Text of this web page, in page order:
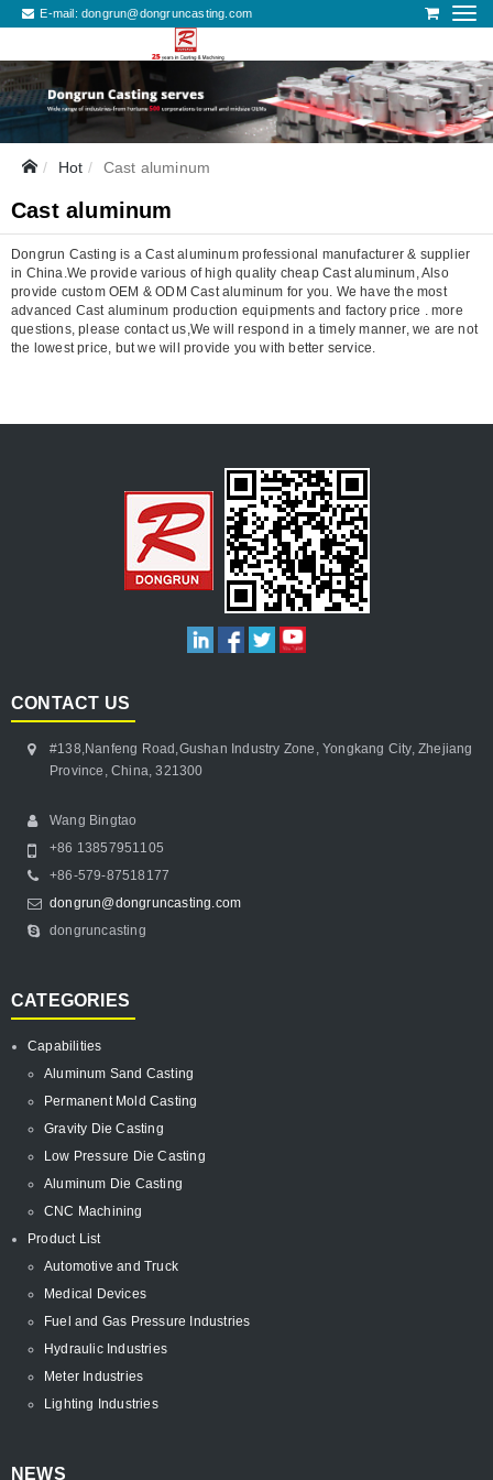
E-mail:dongrun@dongruncasting.com
Hot Cast aluminum
Cast aluminum
Dongrun Casting is a Cast aluminum professional manufacturer & supplier
in China.We provide various of high quality cheap Cast aluminum, Also
provide custom OEM & ODM Cast aluminum for you. We have the most
advanced Cast aluminum production equipments and factory price . more
questions, please contact us,We will respond in a timely manner, we are not
the lowest price, but we will provide you with better service.
CONTACT US
#138,Nanfeng Road,Gushan Industry Zone, Yongkang City, Zhejiang
Province, China, 321300
Wang Bingtao
+86 13857951105
+86-579-87518177
dongrun@dongruncasting.com
dongruncasting
CATEGORIES
Capabilities
Aluminum Sand Casting
Permanent Mold Casting
Gravity Die Casting
Low Pressure Die Casting
Aluminum Die Casting
CNC Machining
Product List
Automotive and Truck
Medical Devices
Fuel and Gas Pressure Industries
Hydraulic Industries
Meter Industries
Lighting Industries
NEWS